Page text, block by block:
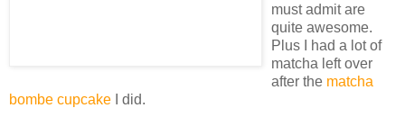
must admit are
quite awesome.
Plus I had a lot of
matcha left over
after the matcha
bombe cupcake I did.